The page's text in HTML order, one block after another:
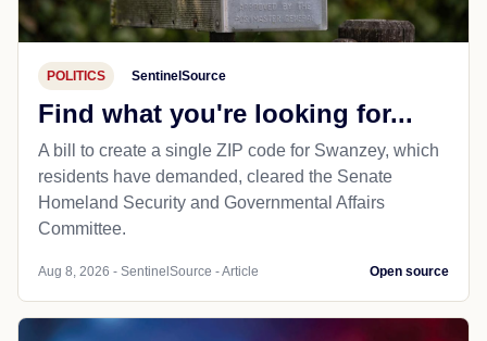
POLITICS SentinelSource
Find what you're looking for...
A bill to create a single ZIP code for Swanzey, which
residents have demanded, cleared the Senate
Homeland Security and Governmental Affairs
Committee.
Aug 8, 2026 - SentinelSource - Article Open source